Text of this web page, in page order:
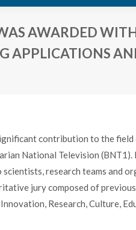
AWARDED
APPLICATIONS
contribution to the field
National Television (BNT1).
research teams and
jury composed of
Research, Culture,